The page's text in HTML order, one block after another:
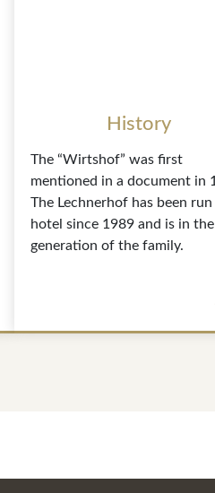
History
The “Wirtshof” was first
mentioned in a document in
The Lechnerhof has been run
hotel since 1989 and is in
generation of the family.